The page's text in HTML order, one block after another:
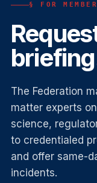
§ FOR
The Federation
matter experts
science,
to credentialed
and offer same-
incidents.